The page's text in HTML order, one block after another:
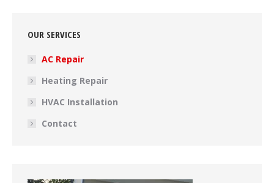
OUR SERVICES
AC Repair
Heating Repair
HVAC Installation
Contact